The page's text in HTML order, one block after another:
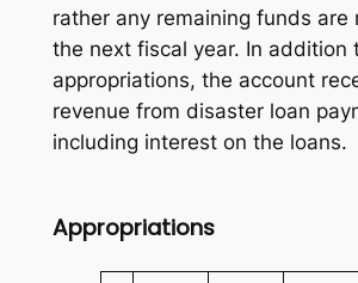
rather any remaining funds are
the next fiscal year. In addition
appropriations, the account
revenue from disaster loan
including interest on the loans.
Appropriations